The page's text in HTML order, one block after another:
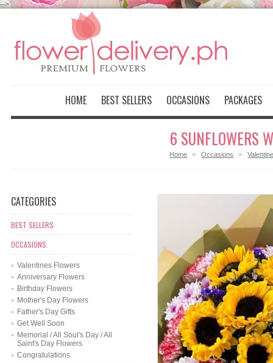
-->
HOME BEST SELLERS OCCASIONS PACKAGES
6 SUNFLOWERS
Home » Occasions »
CATEGORIES
BEST SELLERS
OCCASIONS
Valentines Flowers
Anniversary Flowers
Birthday Flowers
Mother's Day Flowers
Father's Day Gifts
Get Well Soon
Memorial / All Soul's Day / All
Saint's Day Flowers
Congratulations